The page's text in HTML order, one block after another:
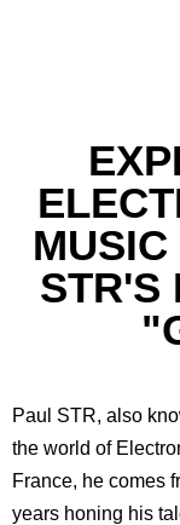
STR'S
Paul STR, also
the world of
France, he comes
years honing his